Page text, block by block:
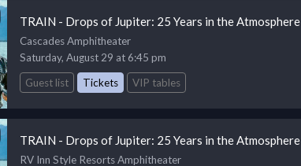
TRAIN - Drops of Jupiter: 25 Years in the Atmosphere
Cascades Amphitheater
Saturday, August 29 at 6:45 pm
Guest list
Tickets VIP tables
TRAIN - Drops of Jupiter: 25 Years in the Atmosphere
RV Inn Style Resorts Amphitheater